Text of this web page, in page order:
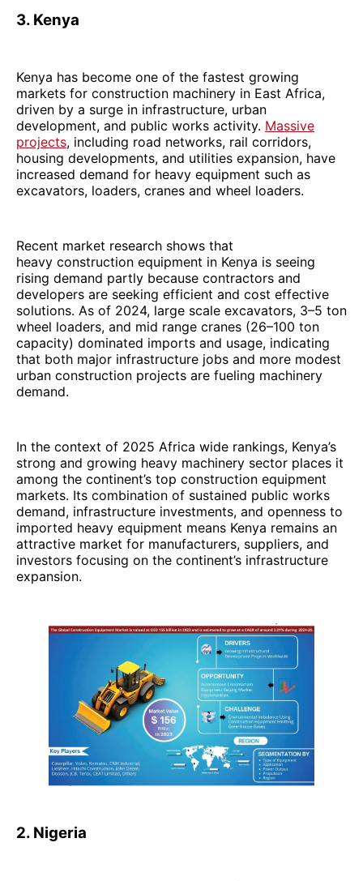
3. Kenya
Kenya has become one of the fastest growing
markets for construction machinery in East Africa,
driven by a surge in infrastructure, urban
development, and public works activity. Massive
projects, including road networks, rail corridors,
housing developments, and utilities expansion, have
increased demand for heavy equipment such as
excavators, loaders, cranes and wheel loaders.
Recent market research shows that
heavy construction equipment in Kenya is seeing
rising demand partly because contractors and
developers are seeking efficient and cost effective
solutions. As of 2024, large scale excavators, 3–5 ton
wheel loaders, and mid range cranes (26–100 ton
capacity) dominated imports and usage, indicating
that both major infrastructure jobs and more modest
urban construction projects are fueling machinery
demand.
In the context of 2025 Africa wide rankings, Kenya’s
strong and growing heavy machinery sector places it
among the continent’s top construction equipment
markets. Its combination of sustained public works
demand, infrastructure investments, and openness to
imported heavy equipment means Kenya remains an
attractive market for manufacturers, suppliers, and
investors focusing on the continent’s infrastructure
expansion.
2. Nigeria